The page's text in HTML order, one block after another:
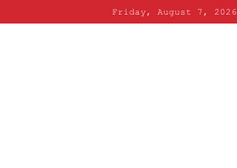
Friday, August 7, 2026